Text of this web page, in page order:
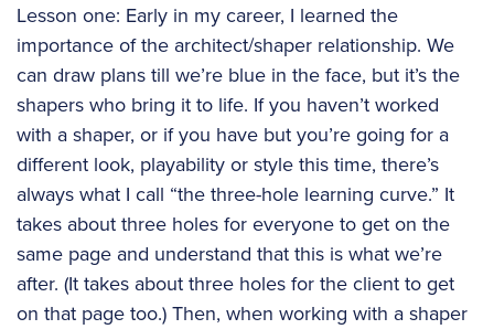
Lesson one: Early in my career, I learned the
importance of the architect/shaper relationship. We
can draw plans till we’re blue in the face, but it’s the
shapers who bring it to life. If you haven’t worked
with a shaper, or if you have but you’re going for a
different look, playability or style this time, there’s
always what I call “the three-hole learning curve.” It
takes about three holes for everyone to get on the
same page and understand that this is what we’re
after. (It takes about three holes for the client to get
on that page too.) Then, when working with a shaper